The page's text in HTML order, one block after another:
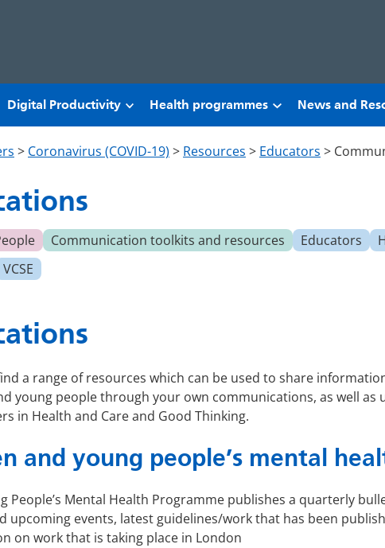
Digital Productivity Health programmes News and
> Coronavirus (COVID-19) > Resources > Educators >
Communication toolkits and resources Educators
VCSE
a range of resources which can be used to share
young people through your own communications, as well as
in Health and Care and Good Thinking.
and young people’s mental
People’s Mental Health Programme publishes a quarterly
upcoming events, latest guidelines/work that has been
on work that is taking place in London